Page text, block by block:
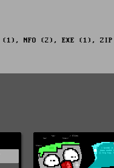
NFO (2), EXE (1), ZIP